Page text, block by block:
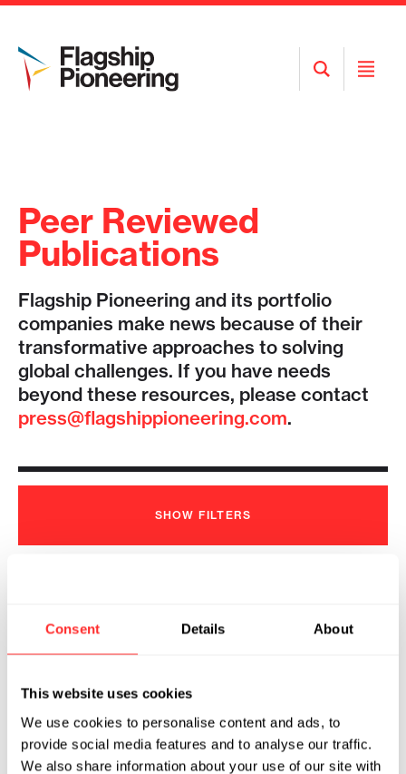
Consent Details About
This website uses cookies
We use cookies to personalise content and ads, to
provide social media features and to analyse our traffic.
We also share information about your use of our site with
Open
Search
Open
Peer Reviewed
Publications
Flagship Pioneering and its portfolio
companies make news because of their
transformative approaches to solving
global challenges. If you have needs
beyond these resources, please contact
press@flagshippioneering.com.
SHOW FILTERS
Joseph Romanelli as President and
Chief Executive Officer
2026
TESSERA THERAPEUTICS 07.23.2026